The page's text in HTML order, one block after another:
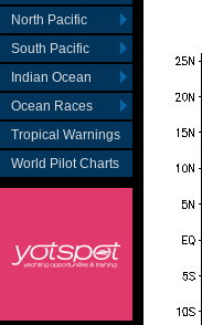
North Pacific
South Pacific
Indian Ocean
Ocean Races
Tropical Warnings
World Pilot Charts